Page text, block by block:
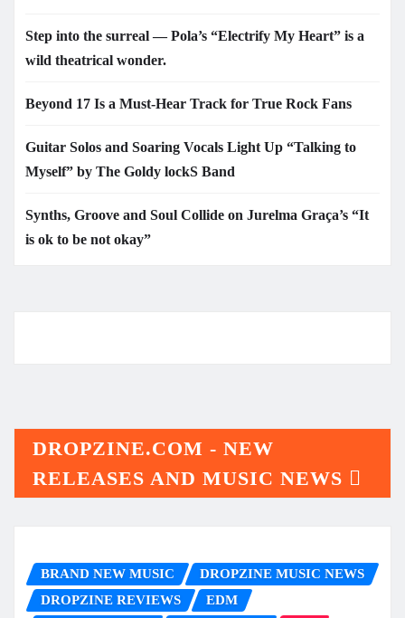
Step into the surreal — Pola’s “Electrify My Heart” is a
wild theatrical wonder.
Beyond 17 Is a Must-Hear Track for True Rock Fans
Guitar Solos and Soaring Vocals Light Up “Talking to
Myself” by The Goldy lockS Band
Synths, Groove and Soul Collide on Jurelma Graça’s “It
is ok to be not okay”
DROPZINE.COM - NEW
RELEASES AND MUSIC NEWS
BRAND NEW MUSIC
DROPZINE MUSIC NEWS
DROPZINE REVIEWS
EDM